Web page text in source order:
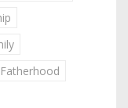
Fatherhood